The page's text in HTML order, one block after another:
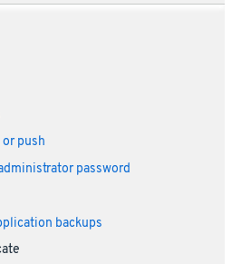
push
password
backups